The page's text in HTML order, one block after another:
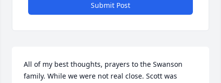
Submit Post
All of my best thoughts, prayers to the Swanson
family. While we were not real close. Scott was